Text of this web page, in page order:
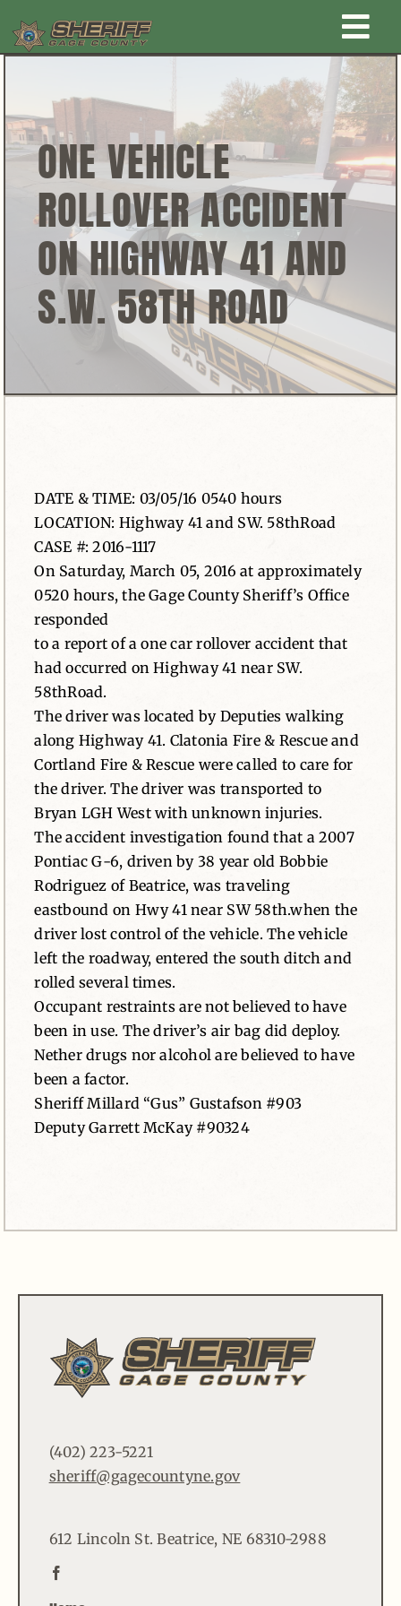
to
content
New Law Enforcement center
Administration
Office
Corrections
Contact
ONE VEHICLE
ROLLOVER ACCIDENT
ON HIGHWAY 41 AND
S.W. 58TH ROAD
DATE & TIME: 03/05/16 0540 hours
LOCATION: Highway 41 and SW. 58thRoad
CASE #: 2016-1117
On Saturday, March 05, 2016 at approximately
0520 hours, the Gage County Sheriff’s Office
responded
to a report of a one car rollover accident that
had occurred on Highway 41 near SW.
58thRoad.
The driver was located by Deputies walking
along Highway 41. Clatonia Fire & Rescue and
Cortland Fire & Rescue were called to care for
the driver. The driver was transported to
Bryan LGH West with unknown injuries.
The accident investigation found that a 2007
Pontiac G-6, driven by 38 year old Bobbie
Rodriguez of Beatrice, was traveling
eastbound on Hwy 41 near SW 58th.when the
driver lost control of the vehicle. The vehicle
left the roadway, entered the south ditch and
rolled several times.
Occupant restraints are not believed to have
been in use. The driver’s air bag did deploy.
Nether drugs nor alcohol are believed to have
been a factor.
Sheriff Millard “Gus” Gustafson #903
Deputy Garrett McKay #90324
(402) 223-5221
sheriff@gagecountyne.gov
612 Lincoln St. Beatrice, NE 68310-2988